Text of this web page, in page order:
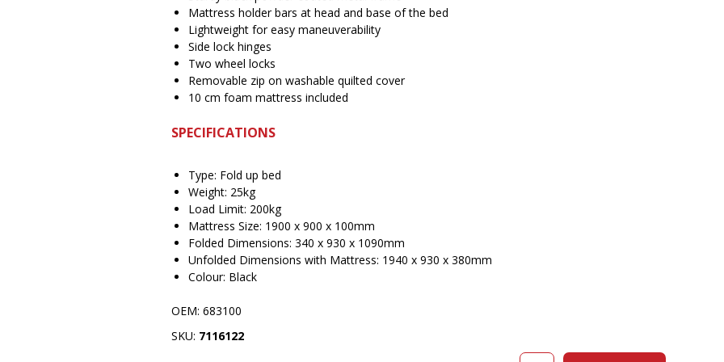
Mattress holder bars at head and base of the bed
Lightweight for easy maneuverability
Side lock hinges
Two wheel locks
Removable zip on washable quilted cover
10 cm foam mattress included
SPECIFICATIONS
Type: Fold up bed
Weight: 25kg
Load Limit: 200kg
Mattress Size: 1900 x 900 x 100mm
Folded Dimensions: 340 x 930 x 1090mm
Unfolded Dimensions with Mattress: 1940 x 930 x 380mm
Colour: Black
OEM: 683100
SKU: 7116122